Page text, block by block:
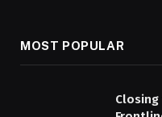
MOST POPULAR